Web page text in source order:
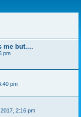
me but....
pm
pm
2:16 pm